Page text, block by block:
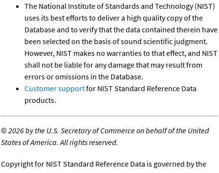
The National Institute of Standards and Technology (NIST)
uses its best efforts to deliver a high quality copy of the
Database and to verify that the data contained therein have
been selected on the basis of sound scientific judgment.
However, NIST makes no warranties to that effect, and NIST
shall not be liable for any damage that may result from
errors or omissions in the Database.
Customer supportfor NIST Standard Reference Data
products.
©2026 by the U.S. Secretary of Commerce on behalf of the United
States of America. All rights reserved.
Copyright for NIST Standard Reference Data is governed by the